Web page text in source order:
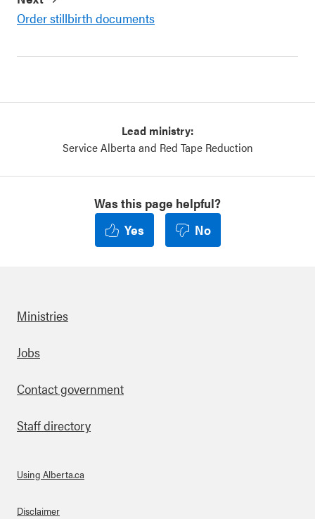
Order stillbirth documents
Lead ministry:
Service Alberta and Red Tape Reduction
Was this page helpful?
Yes
No
Footer
Ministries
Jobs
Contact government
Staff directory
Using Alberta.ca
Disclaimer